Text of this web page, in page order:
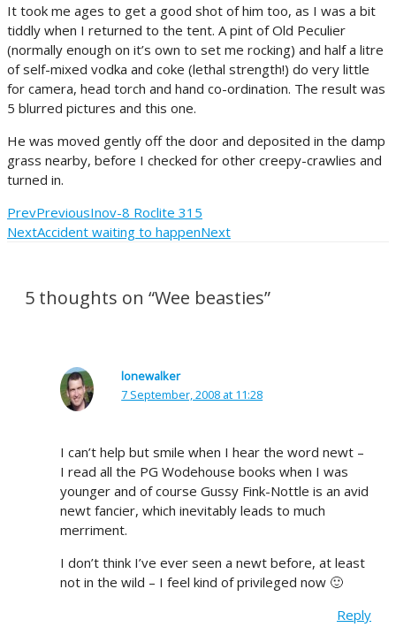
It took me ages to get a good shot of him too, as I was a bit
tiddly when I returned to the tent. A pint of Old Peculier
(normally enough on it’s own to set me rocking) and half a litre
of self-mixed vodka and coke (lethal strength!) do very little
for camera, head torch and hand co-ordination. The result was
5 blurred pictures and this one.
He was moved gently off the door and deposited in the damp
grass nearby, before I checked for other creepy-crawlies and
turned in.
PrevPreviousInov-8 Roclite 315
NextAccident waiting to happenNext
5 thoughts on “Wee beasties”
lonewalker
7 September, 2008 at 11:28
I can’t help but smile when I hear the word newt –
I read all the PG Wodehouse books when I was
younger and of course Gussy Fink-Nottle is an avid
newt fancier, which inevitably leads to much
merriment.
I don’t think I’ve ever seen a newt before, at least
not in the wild – I feel kind of privileged now 🙂
Reply